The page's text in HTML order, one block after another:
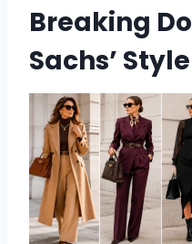
Breaking
Sachs’